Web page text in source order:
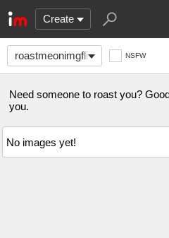
Create
roastmeonimgflip NSFW
Need someone to roast you?
you.
No images yet!